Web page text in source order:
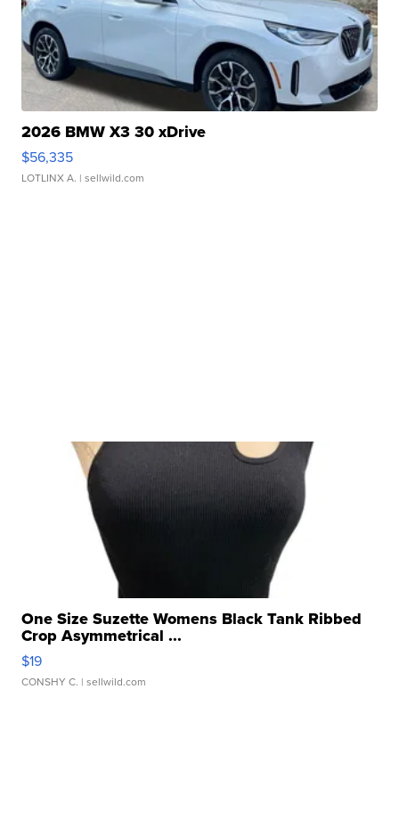
2026 BMW X3 30 xDrive
$56,335
LOTLINX A. | sellwild.com
One Size Suzette Womens Black Tank Ribbed
Crop Asymmetrical ...
$19
CONSHY C. | sellwild.com